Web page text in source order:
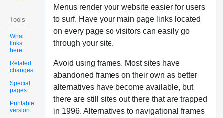
Tools
What
links
here
Related
changes
Special
pages
Printable
version
Menus render your website easier for users
to surf. Have your main page links located
on every page so visitors can easily go
through your site.
Avoid using frames. Most sites have
abandoned frames on their own as better
alternatives have become available, but
there are still sites out there that are trapped
in 1996. Alternatives to navigational frames